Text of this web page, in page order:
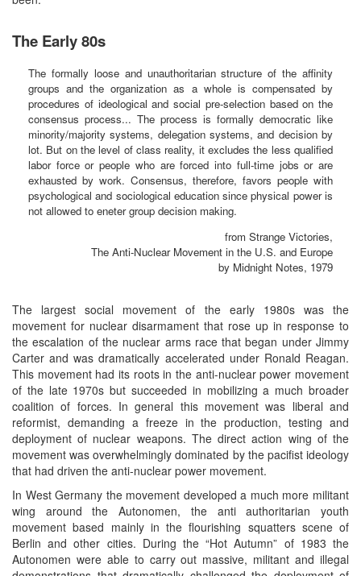
The Early 80s
The formally loose and unauthoritarian structure of the affinity
groups and the organization as a whole is compensated by
procedures of ideological and social pre-selection based on the
consensus process... The process is formally democratic like
minority/majority systems, delegation systems, and decision by
lot. But on the level of class reality, it excludes the less qualified
labor force or people who are forced into full-time jobs or are
exhausted by work. Consensus, therefore, favors people with
psychological and sociological education since physical power is
not allowed to eneter group decision making.
from Strange Victories,
The Anti-Nuclear Movement in the U.S. and Europe
by Midnight Notes, 1979
The largest social movement of the early 1980s was the
movement for nuclear disarmament that rose up in response to
the escalation of the nuclear arms race that began under Jimmy
Carter and was dramatically accelerated under Ronald Reagan.
This movement had its roots in the anti-nuclear power movement
of the late 1970s but succeeded in mobilizing a much broader
coalition of forces. In general this movement was liberal and
reformist, demanding a freeze in the production, testing and
deployment of nuclear weapons. The direct action wing of the
movement was overwhelmingly dominated by the pacifist ideology
that had driven the anti-nuclear power movement.
In West Germany the movement developed a much more militant
wing around the Autonomen, the anti authoritarian youth
movement based mainly in the flourishing squatters scene of
Berlin and other cities. During the “Hot Autumn” of 1983 the
Autonomen were able to carry out massive, militant and illegal